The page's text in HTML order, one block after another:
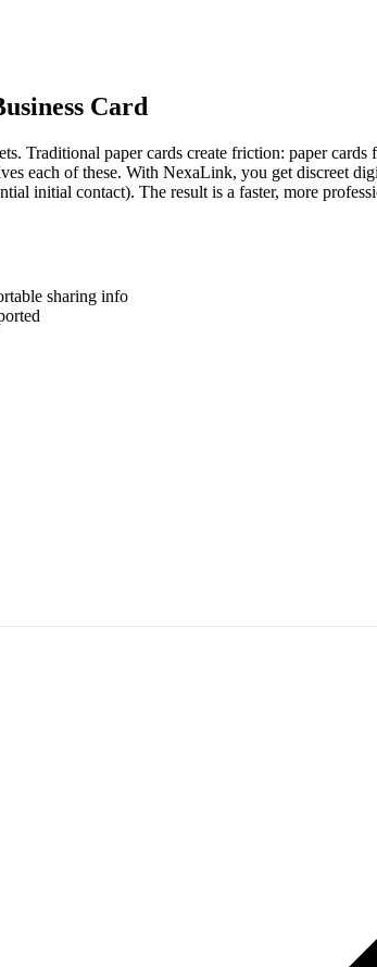
Card
Traditional paper cards create friction: paper
each of these. With NexaLink, you get discreet
initial contact). The result is a faster, more
sharing info